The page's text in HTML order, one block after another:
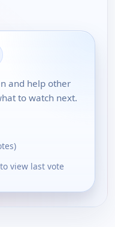
and help other
to watch next.
to view last vote